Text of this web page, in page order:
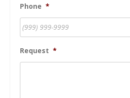
Phone *
Request *